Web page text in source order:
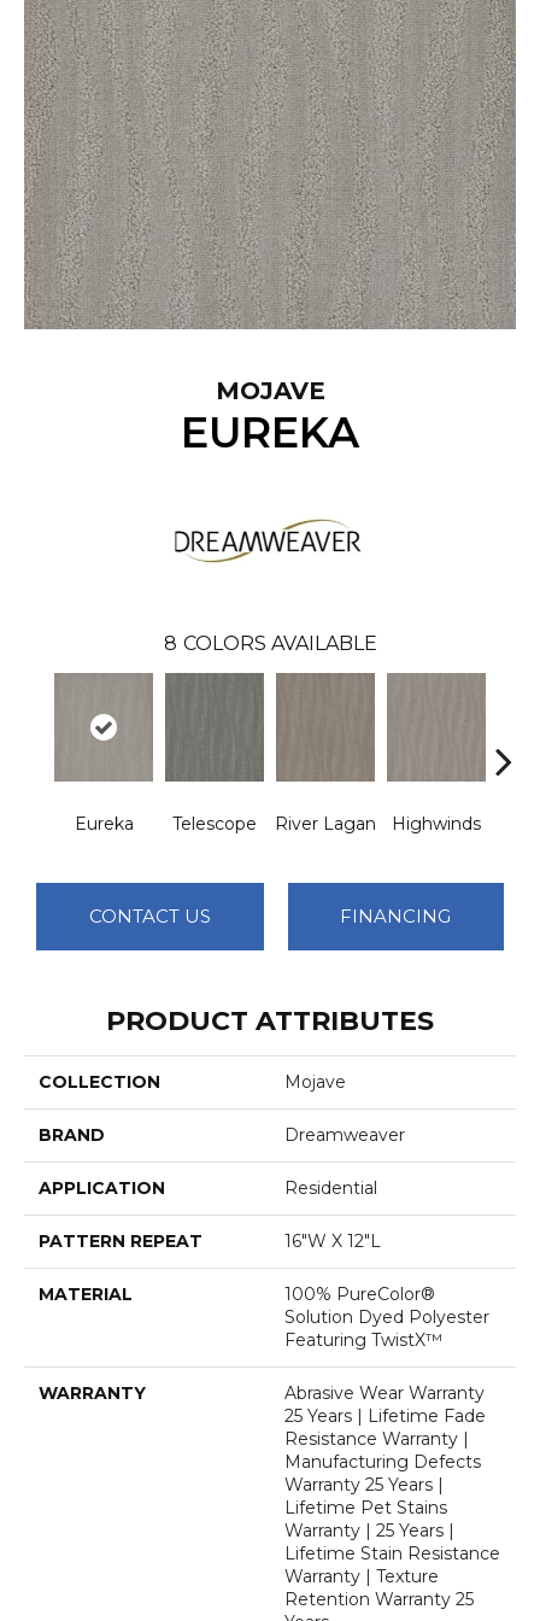
MOJAVE
EUREKA
8 COLORS AVAILABLE
Eureka Telescope River Lagan Highwinds
CONTACT US FINANCING
PRODUCT ATTRIBUTES
COLLECTION Mojave
BRAND Dreamweaver
APPLICATION Residential
PATTERN REPEAT 16"W X 12"L
MATERIAL
100% PureColor®
Solution Dyed Polyester
Featuring TwistX™
WARRANTY
Abrasive Wear Warranty
25 Years | Lifetime Fade
Resistance Warranty |
Manufacturing Defects
Warranty 25 Years |
Lifetime Pet Stains
Warranty | 25 Years |
Lifetime Stain Resistance
Warranty | Texture
Retention Warranty 25